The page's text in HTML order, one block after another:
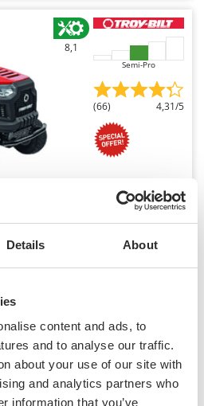
Details About
content and ads, to
and to analyse our traffic.
about your use of our site with
and analytics partners who
information that you’ve
8,1
Semi-Pro
(66) 4,31/5
- Side Discharge
€ 2.895,05
R-295
€ 2.353,70Price without VAT
Compare